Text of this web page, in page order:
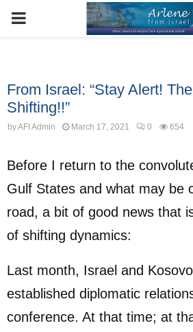
PRIMARY
From Israel: “Stay Alert!
Shifting!!”
byAFI Admin March 17, 2021 0 654
Before I return to the
Gulf States and what may be
road, a bit of good news that
of shifting dynamics:
Last month, Israel and
established diplomatic
conference. At that time; at